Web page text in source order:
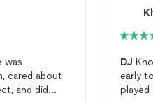
was
cared about
and did
DJ
early